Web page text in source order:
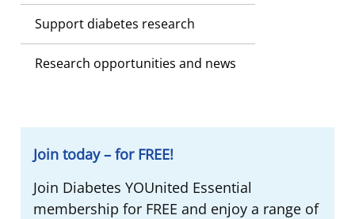
Support diabetes research
Research opportunities and news
Join today – for FREE!
Join Diabetes YOUnited Essential
membership for FREE and enjoy a range of